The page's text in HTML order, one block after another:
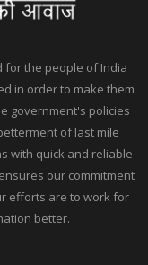
for the people of India
in order to make them
government's policies
of last mile
with quick and reliable
our commitment
efforts are to work for
better.